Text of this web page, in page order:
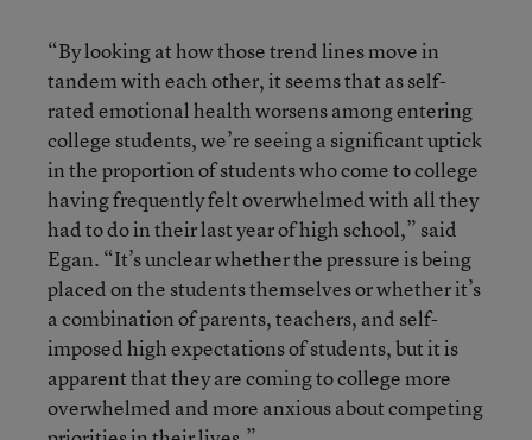
“By looking at how those trend lines move in
tandem with each other, it seems that as self-
rated emotional health worsens among entering
college students, we’re seeing a significant uptick
in the proportion of students who come to college
having frequently felt overwhelmed with all they
had to do in their last year of high school,” said
Egan. “It’s unclear whether the pressure is being
placed on the students themselves or whether it’s
a combination of parents, teachers, and self-
imposed high expectations of students, but it is
apparent that they are coming to college more
overwhelmed and more anxious about competing